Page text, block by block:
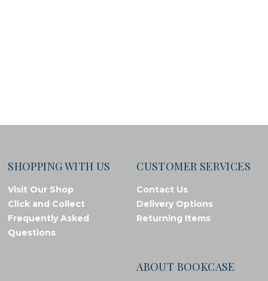
SHOPPING WITH US
Visit Our Shop
Click and Collect
Frequently Asked
Questions
CUSTOMER SERVICES
Contact Us
Delivery Options
Returning Items
ABOUT BOOKCASE